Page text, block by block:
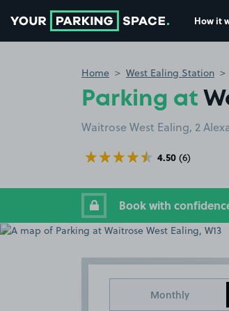
How it
Home West Ealing Station
Parking at
Waitrose West Ealing, 2
4.50 (6)
Book with
Monthly